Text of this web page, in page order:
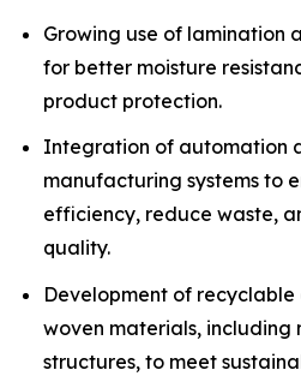
Growing use of lamination
for better moisture
product protection.
Integration of automation
manufacturing systems to
efficiency, reduce waste,
quality.
Development of
woven materials, including
structures, to meet